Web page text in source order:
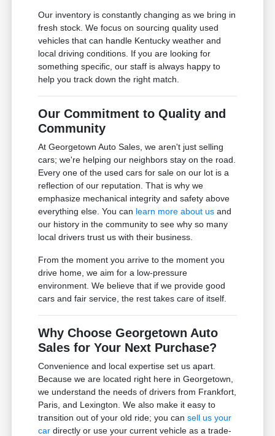
Our inventory is constantly changing as we bring in
fresh stock. We focus on sourcing quality used
vehicles that can handle Kentucky weather and
local driving conditions. If you are looking for
something specific, our staff is always happy to
help you track down the right match.
Our Commitment to Quality and
Community
At Georgetown Auto Sales, we aren't just selling
cars; we're helping our neighbors stay on the road.
Every one of the used cars for sale on our lot is a
reflection of our reputation. That is why we
emphasize mechanical integrity and safety above
everything else. You can learn more about us and
our history in the community to see why so many
local drivers trust us with their business.
From the moment you arrive to the moment you
drive home, we aim for a low-pressure
environment. We believe that if we provide good
cars and fair service, the rest takes care of itself.
Why Choose Georgetown Auto
Sales for Your Next Purchase?
Convenience and local expertise set us apart.
Because we are located right here in Georgetown,
we understand the needs of drivers from Frankfort,
Paris, and Lexington. We also make it easy to
transition out of your old ride; you cansell us your
car directly or use your current vehicle as a trade-